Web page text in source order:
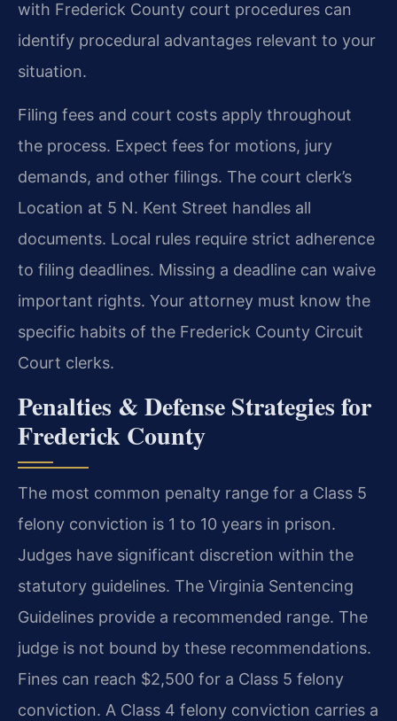
with Frederick County court procedures can
identify procedural advantages relevant to your
situation.
Filing fees and court costs apply throughout
the process. Expect fees for motions, jury
demands, and other filings. The court clerk’s
Location at 5 N. Kent Street handles all
documents. Local rules require strict adherence
to filing deadlines. Missing a deadline can waive
important rights. Your attorney must know the
specific habits of the Frederick County Circuit
Court clerks.
Penalties & Defense Strategies for
Frederick County
The most common penalty range for a Class 5
felony conviction is 1 to 10 years in prison.
Judges have significant discretion within the
statutory guidelines. The Virginia Sentencing
Guidelines provide a recommended range. The
judge is not bound by these recommendations.
Fines can reach $2,500 for a Class 5 felony
conviction. A Class 4 felony conviction carries a